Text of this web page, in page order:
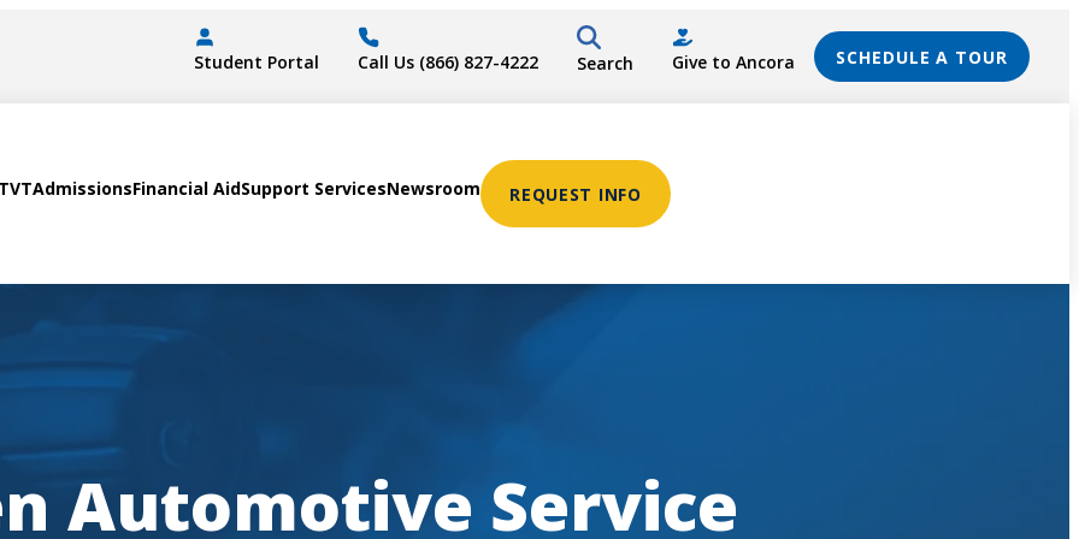
Student Portal Call Us (866) 827-4222 Search Give to Ancora SCHEDULE A TOUR
AdmissionsFinancial AidSupport ServicesNewsroom REQUEST INFO
Automotive Service